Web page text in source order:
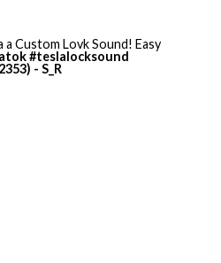
Custom Lovk Sound! Easy
#teslalocksound
- S_R